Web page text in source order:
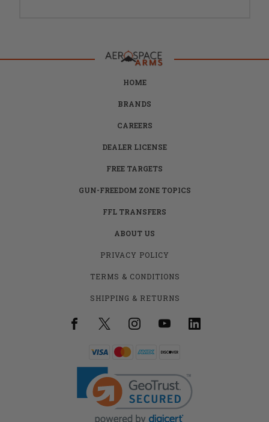
HOME
BRANDS
CAREERS
DEALER LICENSE
FREE TARGETS
GUN-FREEDOM ZONE TOPICS
FFL TRANSFERS
ABOUT US
PRIVACY POLICY
TERMS & CONDITIONS
SHIPPING & RETURNS